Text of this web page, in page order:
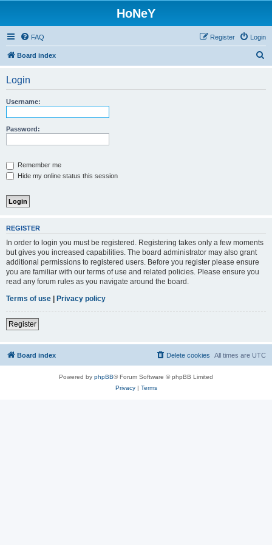
HoNeY
FAQ Login
Register
Board index
Login
Username:
Password:
Remember me
Hide my online status this session
REGISTER
In order to login you must be registered. Registering takes only a few moments
but gives you increased capabilities. The board administrator may also grant
additional permissions to registered users. Before you register please ensure
you are familiar with our terms of use and related policies. Please ensure you
read any forum rules as you navigate around the board.
Terms of use | Privacy policy
Register
Board index All times are UTC
Delete cookies
Powered by phpBB® Forum Software © phpBB Limited
Privacy| Terms